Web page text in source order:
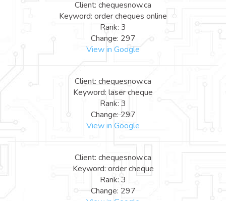
Client: chequesnow.ca
Keyword: order cheques online
Rank: 3
Change: 297
View in Google
Client: chequesnow.ca
Keyword: laser cheque
Rank: 3
Change: 297
View in Google
Client: chequesnow.ca
Keyword: order cheque
Rank: 3
Change: 297